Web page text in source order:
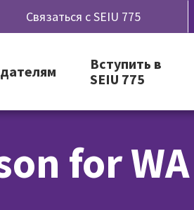
Связаться с SEIU 775
Вступить в
SEIU 775
for WA